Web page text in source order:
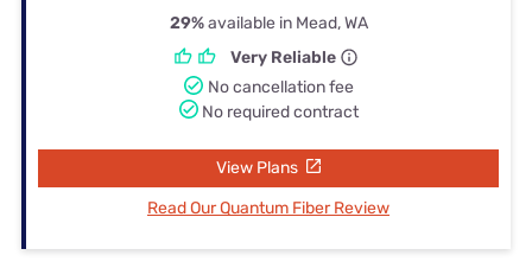
29%available in Mead, WA
Very Reliable
No cancellation fee
No required contract
View Plans
Read Our Quantum Fiber Review